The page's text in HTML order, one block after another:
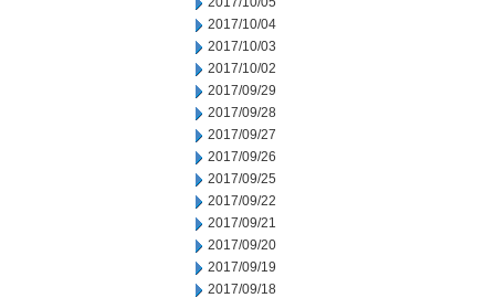
2017/10/04
2017/10/03
2017/10/02
2017/09/29
2017/09/28
2017/09/27
2017/09/26
2017/09/25
2017/09/22
2017/09/21
2017/09/20
2017/09/19
2017/09/18